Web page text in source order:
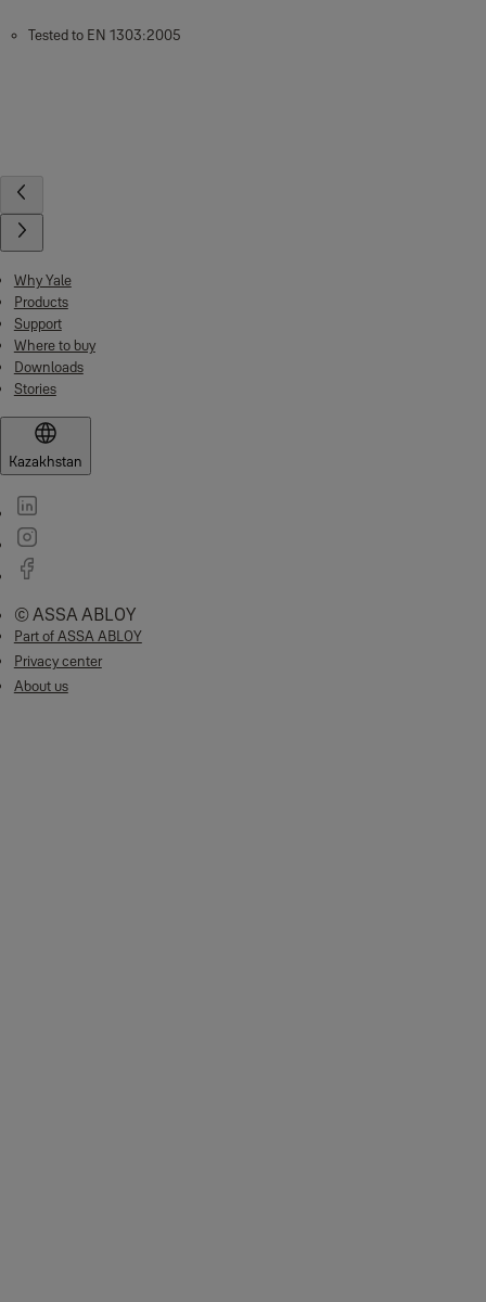
Tested to EN 1303:2005
Why Yale
Products
Support
Where to buy
Downloads
Stories
Kazakhstan
© ASSA ABLOY
Part of ASSA ABLOY
Privacy center
About us